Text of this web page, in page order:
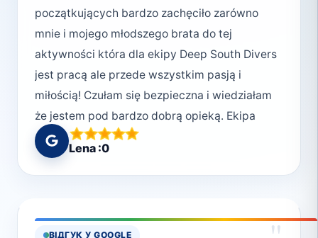
początkujących bardzo zachęciło zarówno
mnie i mojego młodszego brata do tej
aktywności która dla ekipy Deep South Divers
jest pracą ale przede wszystkim pasją i
miłością! Czułam się bezpieczna i wiedziałam
że jestem pod bardzo dobrą opieką. Ekipa
pomogła mi przekroczyć następne granice i
doświadczyć nurkowania na własnej skórze.
Pozdrawiam Monikę, Synusia i Wiktorię🤿🌊
Lena :0
ВІДГУК У GOOGLE